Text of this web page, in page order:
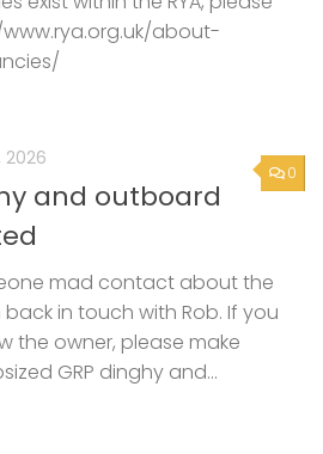
about-
0
2026
and outboard
mad contact about the
in touch with Rob. If you
the owner, please make
GRP dinghy and...